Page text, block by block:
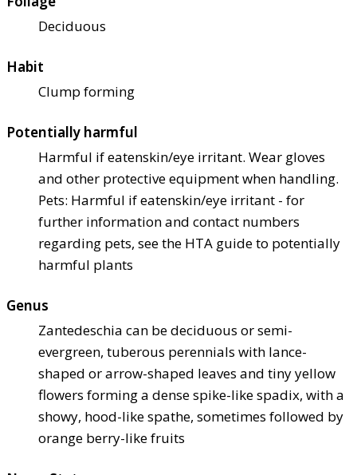
Deciduous
Habit
Clump forming
Potentially harmful
Harmful if eatenskin/eye irritant. Wear gloves
and other protective equipment when handling.
Pets: Harmful if eatenskin/eye irritant - for
further information and contact numbers
regarding pets, see the HTA guide to potentially
harmful plants
Genus
Zantedeschia can be deciduous or semi-
evergreen, tuberous perennials with lance-
shaped or arrow-shaped leaves and tiny yellow
flowers forming a dense spike-like spadix, with a
showy, hood-like spathe, sometimes followed by
orange berry-like fruits